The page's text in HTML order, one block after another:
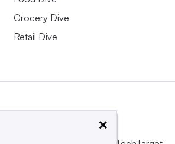
Grocery Dive
Retail Dive
×